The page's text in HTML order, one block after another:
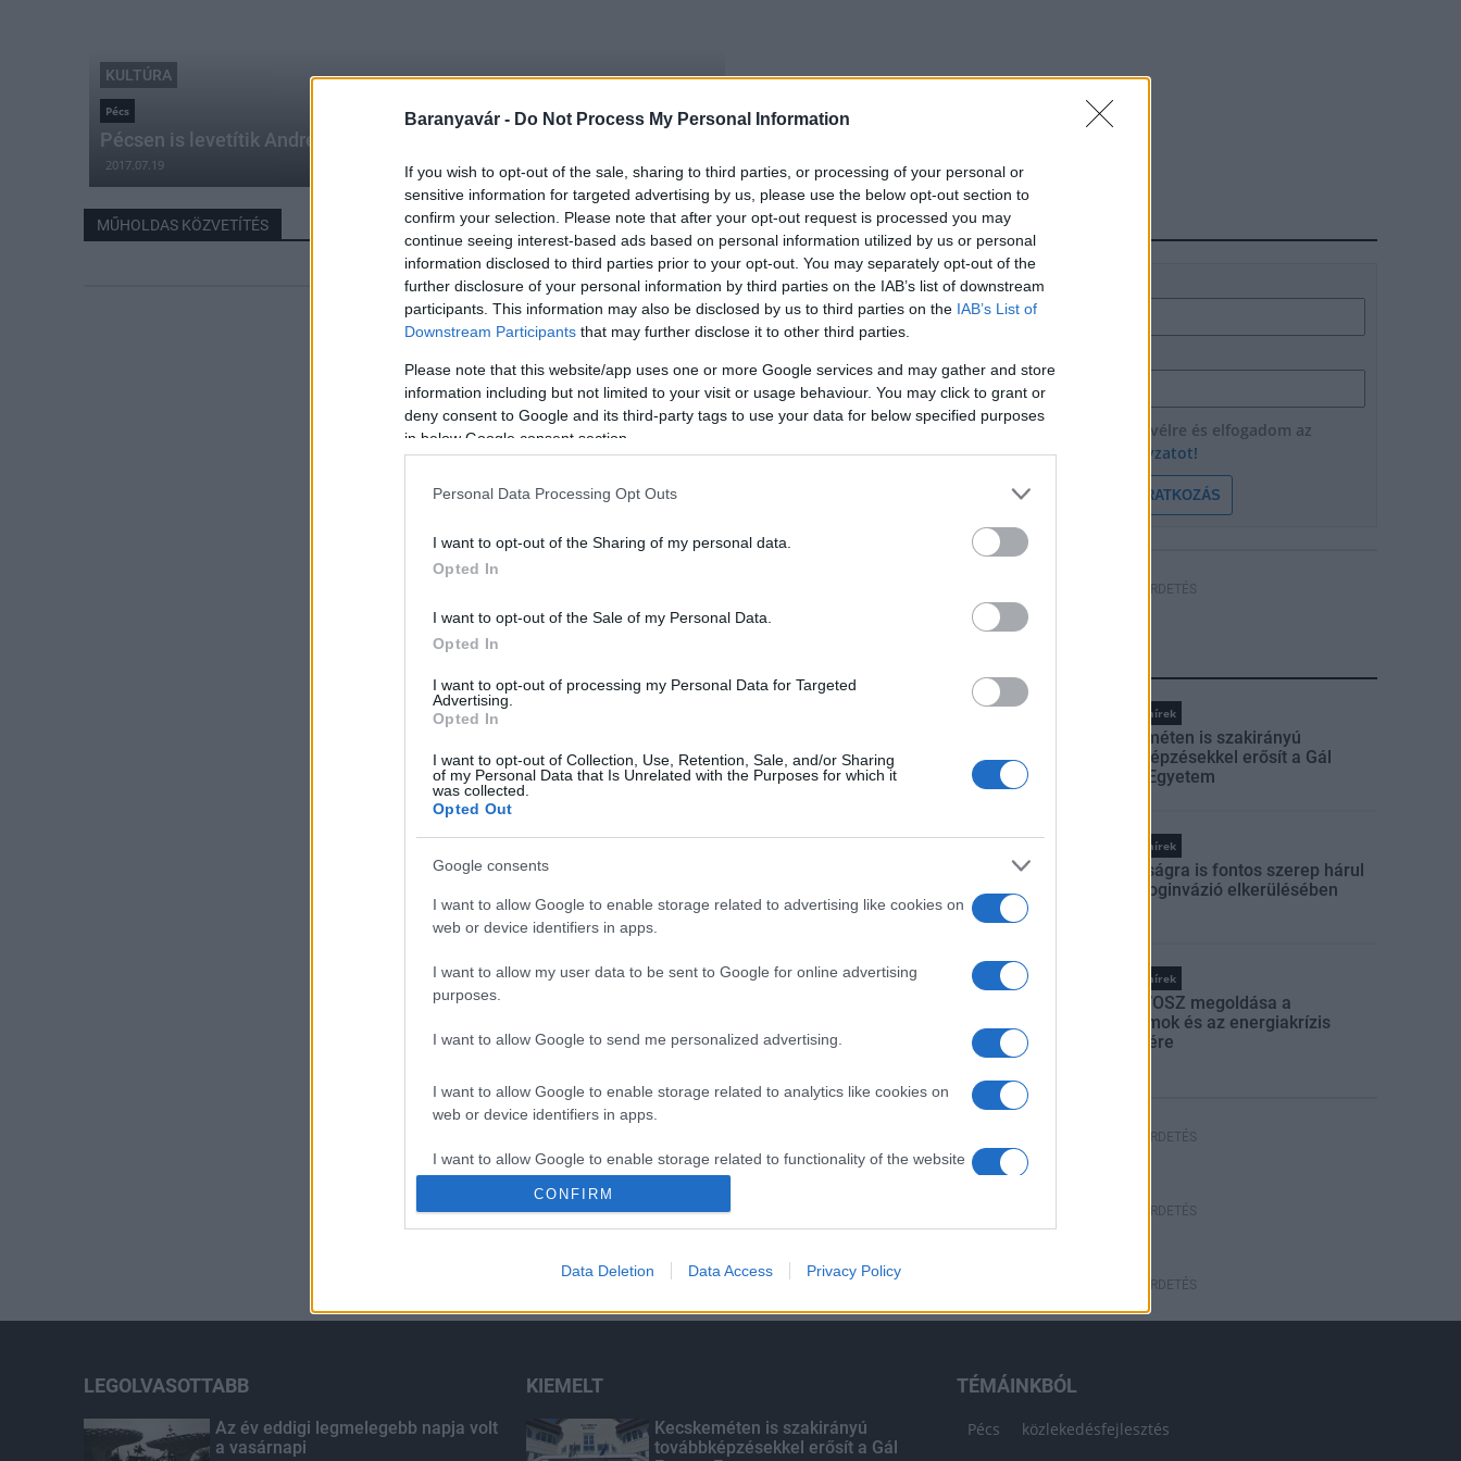
Baranyavár - Do Not Process My Personal Information
If you wish to opt-out of the sale, sharing to third parties, or processing of your personal or
sensitive information for targeted advertising by us, please use the below opt-out section to
confirm your selection. Please note that after your opt-out request is processed you may
continue seeing interest-based ads based on personal information utilized by us or personal
information disclosed to third parties prior to your opt-out. You may separately opt-out of the
further disclosure of your personal information by third parties on the IAB’s list of downstream
participants. This information may also be disclosed by us to third parties on the IAB’s List of
Downstream Participants that may further disclose it to other third parties.
Please note that this website/app uses one or more Google services and may gather and store
information including but not limited to your visit or usage behaviour. You may click to grant or
deny consent to Google and its third-party tags to use your data for below specified purposes
in below Google consent section.
Personal Data Processing Opt Outs
I want to opt-out of the Sharing of my personal data.
Opted In
I want to opt-out of the Sale of my Personal Data.
Opted In
I want to opt-out of processing my Personal Data for Targeted
Advertising.
Opted In
I want to opt-out of Collection, Use, Retention, Sale, and/or Sharing
of my Personal Data that Is Unrelated with the Purposes for which it
was collected.
Opted Out
Google consents
I want to allow Google to enable storage related to advertising like cookies on
web or device identifiers in apps.
I want to allow my user data to be sent to Google for online advertising
purposes.
I want to allow Google to send me personalized advertising.
I want to allow Google to enable storage related to analytics like cookies on
web or device identifiers in apps.
I want to allow Google to enable storage related to functionality of the website
I want to allow Google to enable storage related to personalization.
I want to allow Google to enable storage related to security, including
CONFIRM
Data Deletion Data Access Privacy Policy
KULTÚRA
Pécs
Pécsen is levetítik André Rieu maastrichti koncertjét
2017.07.19
MŰHOLDAS KÖZVETÍTÉS HÍRLEVÉL
Név
Feliratkozom a hírlevélre és elfogadom az
adatvédelmi szabályzatot!
FELIRATKOZÁS
HÍRDETÉS
Országos hírek
Kecskeméten is szakirányú
továbbképzésekkel erősít a Gál
Ferenc Egyetem
Országos hírek
A lakosságra is fontos szerep hárul
a szúnyoginvázió elkerülésében
Országos hírek
Itt az ÉVOSZ megoldása a
hőhullámok és az energiakrízis
kezelésére
HÍRDETÉS
HÍRDETÉS
HÍRDETÉS
LEGOLVASOTTABB
Az év eddigi legmelegebb napja volt
a vasárnapi
KIEMELT
Kecskeméten is szakirányú
továbbképzésekkel erősít a Gál
TÉMÁINKBÓL
Pécs közlekedésfejlesztés